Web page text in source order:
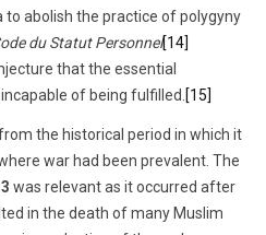
to abolish the practice of polygyny
du Statut Personnel[14]
that the essential
of being fulfilled. [15]
the historical period in which it
war had been prevalent. The
was relevant as it occurred after
in the death of many Muslim